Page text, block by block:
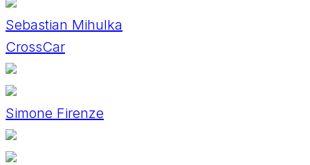
Sebastian Mihulka
CrossCar
Simone Firenze